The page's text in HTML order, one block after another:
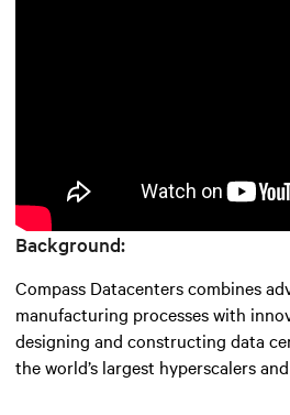
Background:
Compass Datacenters combines
manufacturing processes with
designing and constructing data
the world’s largest hyperscalers